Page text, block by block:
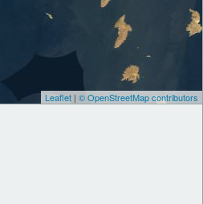
Leaflet | © OpenStreetMap contributors